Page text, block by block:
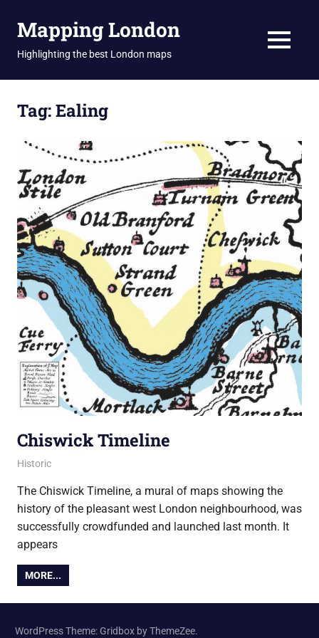
Mapping London
Highlighting the best London maps MENU
Tag:Ealing
Chiswick Timeline
8 February 2018
Ollie
Historic
The Chiswick Timeline, a mural of maps showing the
history of the pleasant west London neighbourhood, was
successfully crowdfunded and launched last month. It
appears
MORE...
WordPress Theme: Gridbox by ThemeZee.